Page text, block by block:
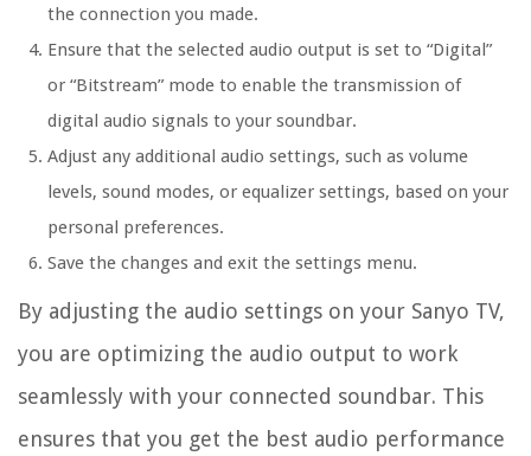
the connection you made.
Ensure that the selected audio output is set to “Digital”
or “Bitstream” mode to enable the transmission of
digital audio signals to your soundbar.
Adjust any additional audio settings, such as volume
levels, sound modes, or equalizer settings, based on your
personal preferences.
Save the changes and exit the settings menu.
By adjusting the audio settings on your Sanyo TV,
you are optimizing the audio output to work
seamlessly with your connected soundbar. This
ensures that you get the best audio performance